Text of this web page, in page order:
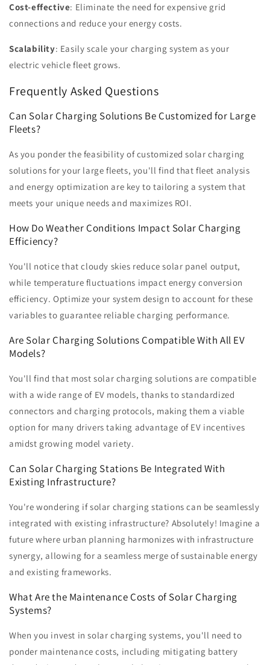
Cost-effective: Eliminate the need for expensive grid
connections and reduce your energy costs.
Scalability: Easily scale your charging system as your
electric vehicle fleet grows.
Frequently Asked Questions
Can Solar Charging Solutions Be Customized for Large
Fleets?
As you ponder the feasibility of customized solar charging
solutions for your large fleets, you'll find that fleet analysis
and energy optimization are key to tailoring a system that
meets your unique needs and maximizes ROI.
How Do Weather Conditions Impact Solar Charging
Efficiency?
You'll notice that cloudy skies reduce solar panel output,
while temperature fluctuations impact energy conversion
efficiency. Optimize your system design to account for these
variables to guarantee reliable charging performance.
Are Solar Charging Solutions Compatible With All EV
Models?
You'll find that most solar charging solutions are compatible
with a wide range of EV models, thanks to standardized
connectors and charging protocols, making them a viable
option for many drivers taking advantage of EV incentives
amidst growing model variety.
Can Solar Charging Stations Be Integrated With
Existing Infrastructure?
You're wondering if solar charging stations can be seamlessly
integrated with existing infrastructure? Absolutely! Imagine a
future where urban planning harmonizes with infrastructure
synergy, allowing for a seamless merge of sustainable energy
and existing frameworks.
What Are the Maintenance Costs of Solar Charging
Systems?
When you invest in solar charging systems, you'll need to
ponder maintenance costs, including mitigating battery